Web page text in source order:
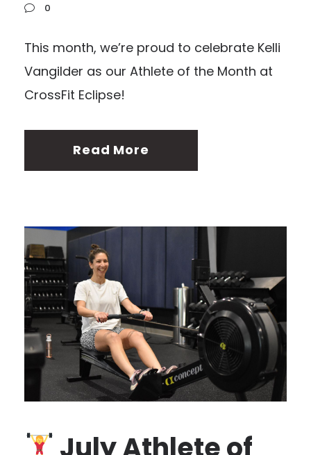
0
This month, we’re proud to celebrate Kelli
Vangilder as our Athlete of the Month at
CrossFit Eclipse!
Read More
July Athlete of